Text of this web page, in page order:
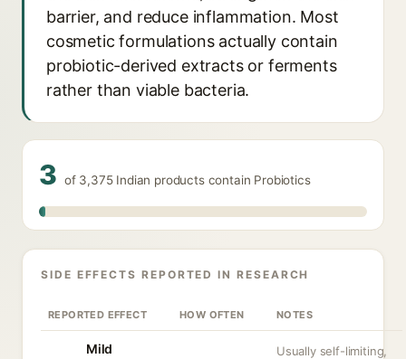
barrier, and reduce inflammation. Most
cosmetic formulations actually contain
probiotic-derived extracts or ferments
rather than viable bacteria.
3 of 3,375 Indian products contain Probiotics
SIDE EFFECTS REPORTED IN RESEARCH
REPORTED EFFECT HOW OFTEN NOTES
Mild
Usually self-limiting,